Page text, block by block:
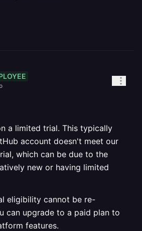
a limited trial. This typically
account doesn't meet our
which can be due to the
new or having limited
eligibility cannot be re-
can upgrade to a paid plan to
features.